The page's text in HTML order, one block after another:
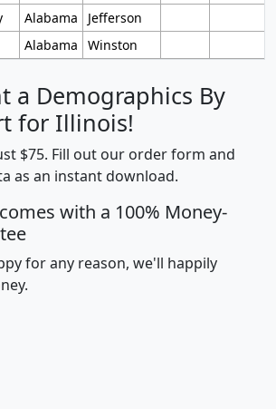
Alabama
Jefferson
Alabama Winston
a Demographics By
for Illinois!
$75. Fill out our order form and
as an instant download.
with a 100% Money-
for any reason, we'll happily